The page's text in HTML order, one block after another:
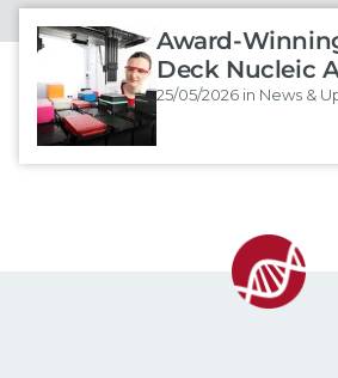
Award-
Deck Nucleic
25/05/2026 in News &